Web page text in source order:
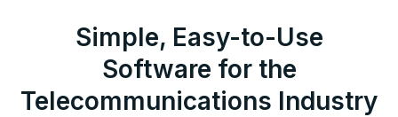
Simple, Easy-to-Use
Software for the
Telecommunications Industry